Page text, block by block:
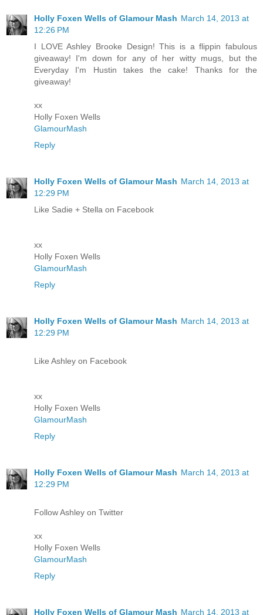
Holly Foxen Wells of Glamour Mash March 14, 2013 at
12:26 PM
I LOVE Ashley Brooke Design! This is a flippin fabulous
giveaway! I'm down for any of her witty mugs, but the
Everyday I'm Hustin takes the cake! Thanks for the
giveaway!
xx
Holly Foxen Wells
GlamourMash
Reply
Holly Foxen Wells of Glamour Mash March 14, 2013 at
12:29 PM
Like Sadie + Stella on Facebook
xx
Holly Foxen Wells
GlamourMash
Reply
Holly Foxen Wells of Glamour Mash March 14, 2013 at
12:29 PM
Like Ashley on Facebook
xx
Holly Foxen Wells
GlamourMash
Reply
Holly Foxen Wells of Glamour Mash March 14, 2013 at
12:29 PM
Follow Ashley on Twitter
xx
Holly Foxen Wells
GlamourMash
Reply
Holly Foxen Wells of Glamour Mash March 14, 2013 at